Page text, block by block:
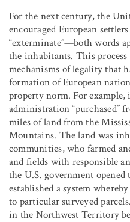
For the next century, the
encouraged European
“exterminate”—both words
the inhabitants. This
mechanisms of legality that
formation of European
property norm. For example,
administration “purchased”
miles of land from the
Mountains. The land was
communities, who farmed
and fields with responsible
the U.S. government
established a system
to particular surveyed
in the Northwest Territory